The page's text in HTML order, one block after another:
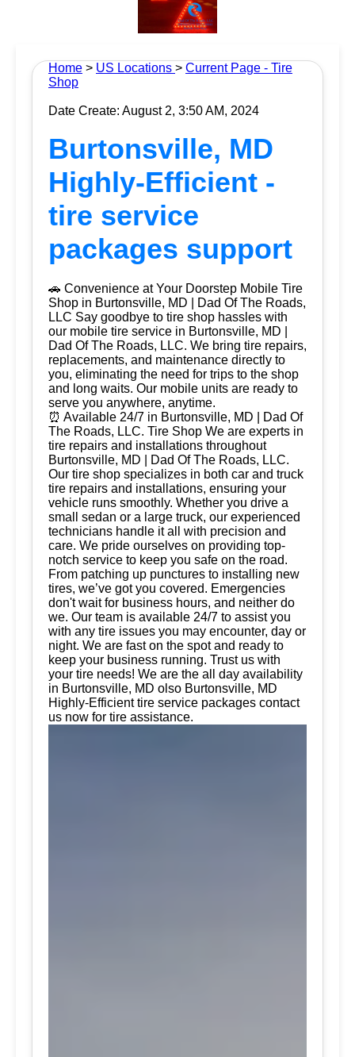
Home > US Locations > Current Page - Tire
Shop
Date Create: August 2, 3:50 AM, 2024
Burtonsville, MD
Highly-Efficient -
tire service
packages support
🚗 Convenience at Your Doorstep Mobile Tire
Shop in Burtonsville, MD | Dad Of The Roads,
LLC Say goodbye to tire shop hassles with
our mobile tire service in Burtonsville, MD |
Dad Of The Roads, LLC. We bring tire repairs,
replacements, and maintenance directly to
you, eliminating the need for trips to the shop
and long waits. Our mobile units are ready to
serve you anywhere, anytime.
⏰ Available 24/7 in Burtonsville, MD | Dad Of
The Roads, LLC. Tire Shop We are experts in
tire repairs and installations throughout
Burtonsville, MD | Dad Of The Roads, LLC.
Our tire shop specializes in both car and truck
tire repairs and installations, ensuring your
vehicle runs smoothly. Whether you drive a
small sedan or a large truck, our experienced
technicians handle it all with precision and
care. We pride ourselves on providing top-
notch service to keep you safe on the road.
From patching up punctures to installing new
tires, we’ve got you covered. Emergencies
don't wait for business hours, and neither do
we. Our team is available 24/7 to assist you
with any tire issues you may encounter, day or
night. We are fast on the spot and ready to
keep your business running. Trust us with
your tire needs! We are the all day availability
in Burtonsville, MD olso Burtonsville, MD
Highly-Efficient tire service packages contact
us now for tire assistance.